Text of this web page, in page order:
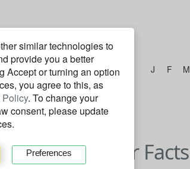
similar technologies to
provide you a better
Acceptor turning an option
you agree to this, as
. To change your
consent, please update
Preferences
J J A S O N D
2014
43 on Fire days
J F M
Behavior Facts